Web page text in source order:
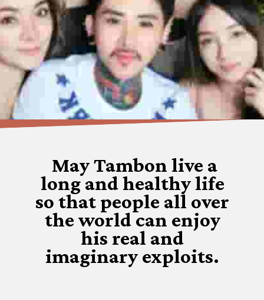
May Tambon live a
long and healthy life
so that people all over
the world can enjoy
his real and
imaginary exploits.